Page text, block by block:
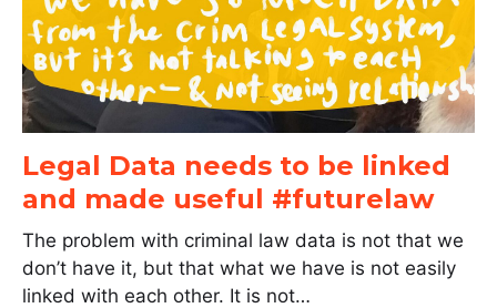
Legal Data needs to be linked
and made useful #futurelaw
The problem with criminal law data is not that we
don’t have it, but that what we have is not easily
linked with each other. It is not…